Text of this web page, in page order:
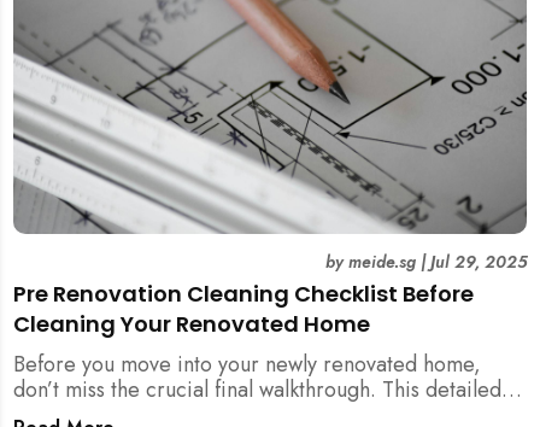
Pre Renovation Cleaning Checklist Before
Cleaning Your Renovated Home
bymeide.sg|Jul 29, 2025
Before you move into your newly renovated home,
don’t miss the crucial final walkthrough. This detailed
checklist helps Singapore homeowners identify